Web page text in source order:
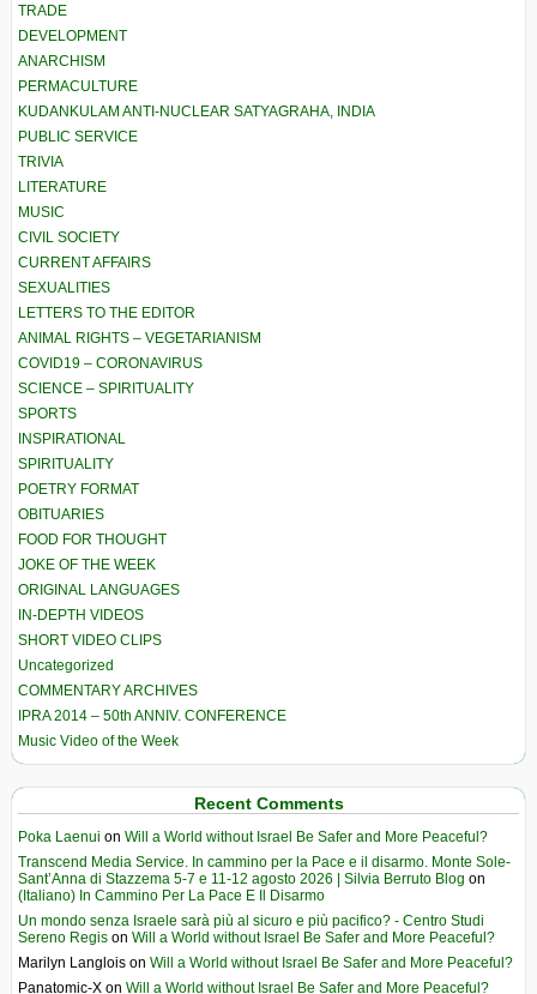
TRADE
DEVELOPMENT
ANARCHISM
PERMACULTURE
KUDANKULAM ANTI-NUCLEAR SATYAGRAHA, INDIA
PUBLIC SERVICE
TRIVIA
LITERATURE
MUSIC
CIVIL SOCIETY
CURRENT AFFAIRS
SEXUALITIES
LETTERS TO THE EDITOR
ANIMAL RIGHTS – VEGETARIANISM
COVID19 – CORONAVIRUS
SCIENCE – SPIRITUALITY
SPORTS
INSPIRATIONAL
SPIRITUALITY
POETRY FORMAT
OBITUARIES
FOOD FOR THOUGHT
JOKE OF THE WEEK
ORIGINAL LANGUAGES
IN-DEPTH VIDEOS
SHORT VIDEO CLIPS
Uncategorized
COMMENTARY ARCHIVES
IPRA 2014 – 50th ANNIV. CONFERENCE
Music Video of the Week
Recent Comments
Poka Laenui on Will a World without Israel Be Safer and More Peaceful?
Transcend Media Service. In cammino per la Pace e il disarmo. Monte Sole-
Sant’Anna di Stazzema 5-7 e 11-12 agosto 2026 | Silvia Berruto Blog on
(Italiano) In Cammino Per La Pace E Il Disarmo
Un mondo senza Israele sarà più al sicuro e più pacifico? - Centro Studi
Sereno Regis on Will a World without Israel Be Safer and More Peaceful?
Marilyn Langlois on Will a World without Israel Be Safer and More Peaceful?
Panatomic-X on Will a World without Israel Be Safer and More Peaceful?